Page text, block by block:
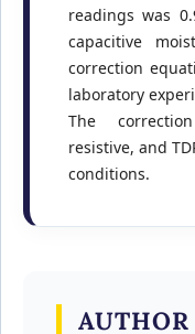
readings was
capacitive
correction
laboratory
The
resistive, and
conditions.